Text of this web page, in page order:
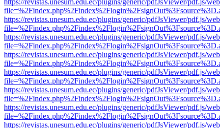
https://revistas.unesum.edu.ec/plugins/generic/pdfJsViewer/pdf.js/
https://revistas.unesum.edu.ec/plugins/generic/pdfJsViewer/pdf.js/
https://revistas.unesum.edu.ec/plugins/generic/pdfJsViewer/pdf.js/
https://revistas.unesum.edu.ec/plugins/generic/pdfJsViewer/pdf.js/
https://revistas.unesum.edu.ec/plugins/generic/pdfJsViewer/pdf.js/
https://revistas.unesum.edu.ec/plugins/generic/pdfJsViewer/pdf.js/
https://revistas.unesum.edu.ec/plugins/generic/pdfJsViewer/pdf.js/
https://revistas.unesum.edu.ec/plugins/generic/pdfJsViewer/pdf.js/